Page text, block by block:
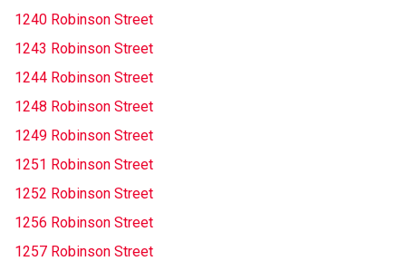
1240 Robinson Street
1243 Robinson Street
1244 Robinson Street
1248 Robinson Street
1249 Robinson Street
1251 Robinson Street
1252 Robinson Street
1256 Robinson Street
1257 Robinson Street